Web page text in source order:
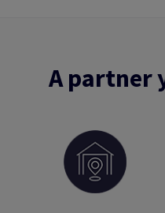
A partner